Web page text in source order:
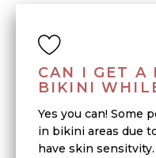
CAN I GET A
BIKINI
Yes you can! Some
in bikini areas due
have skin